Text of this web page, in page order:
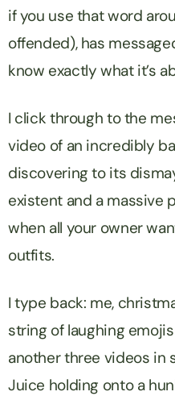
if you use that word
offended), has
know exactly what it’s
I click through to the
video of an incredibly
discovering to its
existent and a massive
when all your owner
outfits.
I type back: me,
string of laughing
another three videos in
Juice holding onto a